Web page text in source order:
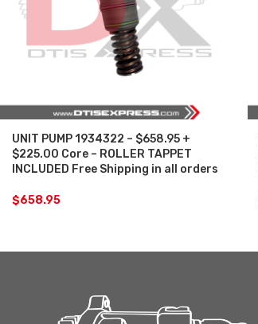
UNIT PUMP 1934322 – $658.95 +
$225.00 Core – ROLLER TAPPET
INCLUDED Free Shipping in all orders
$658.95